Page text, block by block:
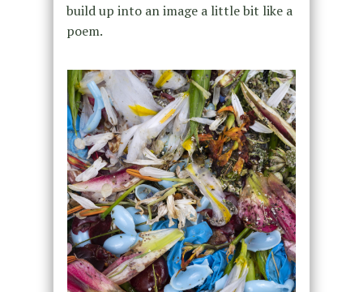
build up into an image a little bit like a
poem.